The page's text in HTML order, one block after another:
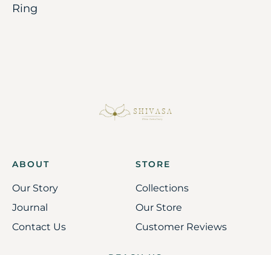
Ring
ABOUT
Our Story
Journal
Contact Us
STORE
Collections
Our Store
Customer Reviews